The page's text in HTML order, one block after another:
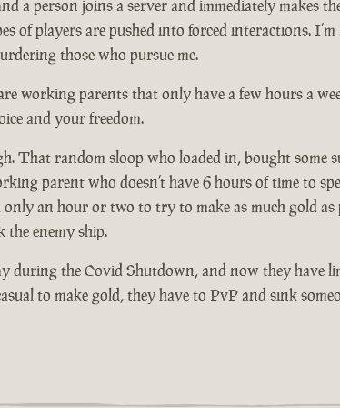
a person joins a server and immediately makes
players are pushed into forced interactions.
those who pursue me.
working parents that only have a few hours a
and your freedom.
That random sloop who loaded in, bought some
parent who doesn’t have 6 hours of time to
an hour or two to try to make as much gold
enemy ship.
during the Covid Shutdown, and now they have
to make gold, they have to PvP and sink